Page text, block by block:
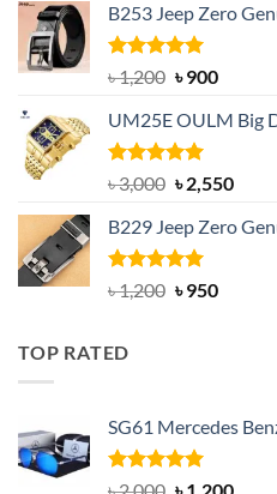
was:
৳ 1,350.
is:
B253 Jeep Zero
Rated5.00
out of 5
৳1,200 Original
was:
৳ 1,200.
৳900Current
is:
UM25E OULM Big
Rated5.00
out of 5
৳3,000 Original
was:
৳ 3,000.
৳2,550
is:
B229 Jeep Zero
Rated4.92
out of 5
৳1,200 Original
৳950Current
TOP RATED
SG61 Mercedes
Rated5.00
Original